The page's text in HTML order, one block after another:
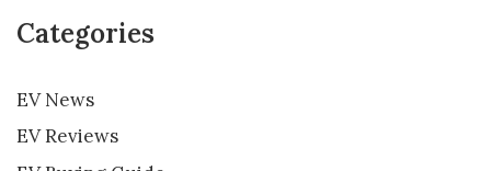
Categories
EV News
EV Reviews